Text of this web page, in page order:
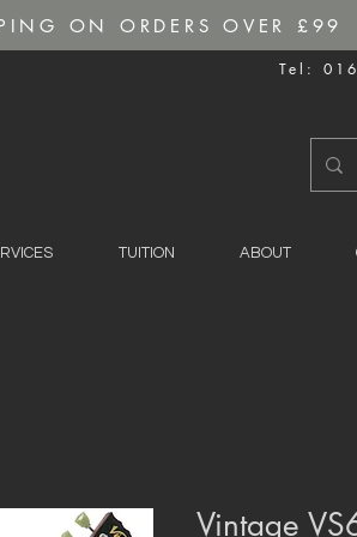
ON ORDERS OVER £99
Tel:
TUITION ABOUT
Vintage